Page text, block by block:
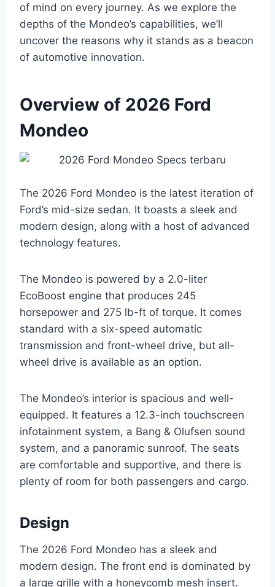
of mind on every journey. As we explore the
depths of the Mondeo’s capabilities, we’ll
uncover the reasons why it stands as a beacon
of automotive innovation.
Overview of 2026 Ford
Mondeo
The 2026 Ford Mondeo is the latest iteration of
Ford’s mid-size sedan. It boasts a sleek and
modern design, along with a host of advanced
technology features.
The Mondeo is powered by a 2.0-liter
EcoBoost engine that produces 245
horsepower and 275 lb-ft of torque. It comes
standard with a six-speed automatic
transmission and front-wheel drive, but all-
wheel drive is available as an option.
The Mondeo’s interior is spacious and well-
equipped. It features a 12.3-inch touchscreen
infotainment system, a Bang & Olufsen sound
system, and a panoramic sunroof. The seats
are comfortable and supportive, and there is
plenty of room for both passengers and cargo.
Design
The 2026 Ford Mondeo has a sleek and
modern design. The front end is dominated by
a large grille with a honeycomb mesh insert.